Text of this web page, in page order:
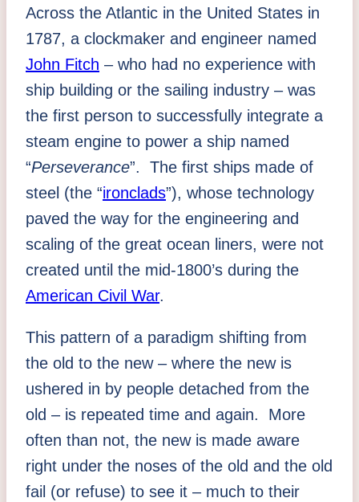
Across the Atlantic in the United States in
1787, a clockmaker and engineer named
John Fitch – who had no experience with
ship building or the sailing industry – was
the first person to successfully integrate a
steam engine to power a ship named
“Perseverance”. The first ships made of
steel (the “ironclads”), whose technology
paved the way for the engineering and
scaling of the great ocean liners, were not
created until the mid-1800’s during the
American Civil War.
This pattern of a paradigm shifting from
the old to the new – where the new is
ushered in by people detached from the
old – is repeated time and again. More
often than not, the new is made aware
right under the noses of the old and the old
fail (or refuse) to see it – much to their